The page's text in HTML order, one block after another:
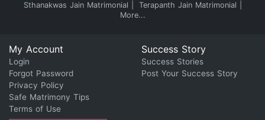
Sthanakwas Jain Matrimonial
Terapanth Jain Matrimonial
More...
My Account
Login
Forgot Password
Privacy Policy
Safe Matrimony Tips
Terms of Use
Success Story
Success Stories
Post Your Success Story